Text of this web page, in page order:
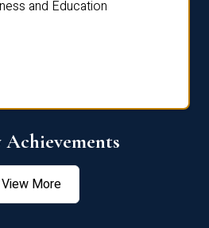
and Education
Achievements
View More